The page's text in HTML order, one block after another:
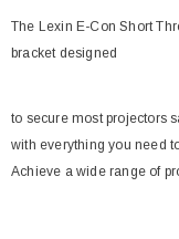
The Lexin E-Con Short
bracket designed
to secure most projectors
with everything you need
Achieve a wide range of